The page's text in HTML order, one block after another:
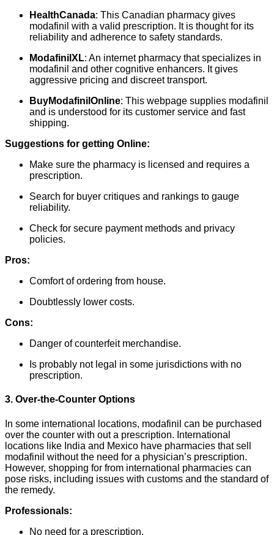
HealthCanada: This Canadian pharmacy gives
modafinil with a valid prescription. It is thought for its
reliability and adherence to safety standards.
ModafinilXL: An internet pharmacy that specializes in
modafinil and other cognitive enhancers. It gives
aggressive pricing and discreet transport.
BuyModafinilOnline: This webpage supplies modafinil
and is understood for its customer service and fast
shipping.
Suggestions for getting Online:
Make sure the pharmacy is licensed and requires a
prescription.
Search for buyer critiques and rankings to gauge
reliability.
Check for secure payment methods and privacy
policies.
Pros:
Comfort of ordering from house.
Doubtlessly lower costs.
Cons:
Danger of counterfeit merchandise.
Is probably not legal in some jurisdictions with no
prescription.
3. Over-the-Counter Options
In some international locations, modafinil can be purchased
over the counter with out a prescription. International
locations like India and Mexico have pharmacies that sell
modafinil without the need for a physician’s prescription.
However, shopping for from international pharmacies can
pose risks, including issues with customs and the standard of
the remedy.
Professionals:
No need for a prescription.